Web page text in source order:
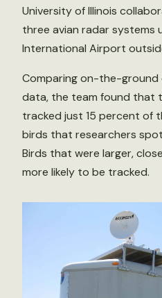
University of Illinois
three avian radar systems
International Airport
Comparing on-the-
data, the team found that
tracked just 15 percent of
birds that researchers
Birds that were larger,
more likely to be tracked.